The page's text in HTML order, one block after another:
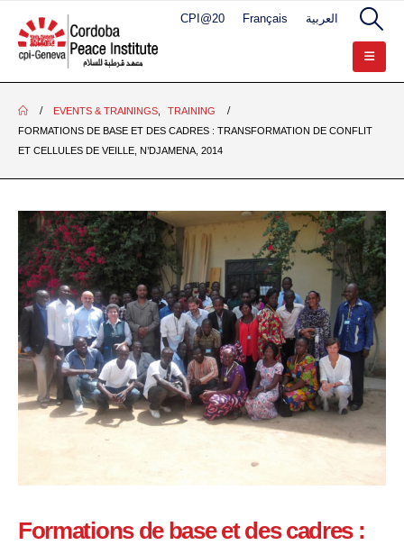
CPI@20 Français العربية
EVENTS & TRAININGS,
TRAINING
FORMATIONS DE BASE ET DES CADRES : TRANSFORMATION DE CONFLIT
ET CELLULES DE VEILLE, N’DJAMENA, 2014
Formations de base et des cadres :